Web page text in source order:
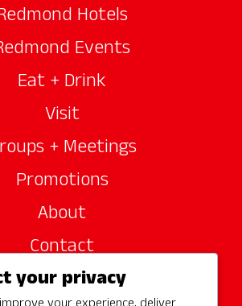
Hotels
Events
Eat + Drink
Visit
+ Meetings
Promotions
About
Contact
Site Sponsors
your privacy